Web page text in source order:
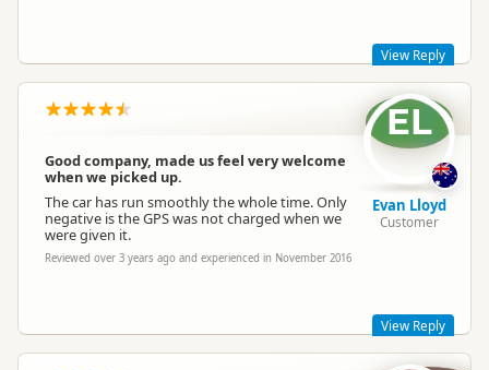
Cheers and thanks for the note! Looking forward to seeing
Best,
Lucy
Representative
View Reply
Good company, made us feel very welcome
when we picked up.
The car has run smoothly the whole time. Only
negative is the GPS was not charged when we
were given it.
Reviewed over 3 years ago and experienced in November 2016
EL
Evan Lloyd
Customer
View Reply